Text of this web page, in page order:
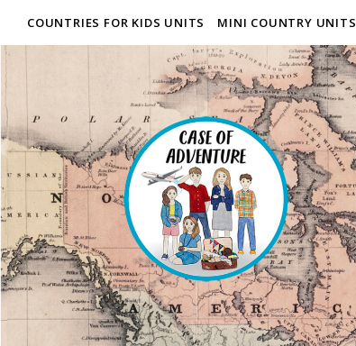
COUNTRIES FOR KIDS UNITS MINI COUNTRY UNITS